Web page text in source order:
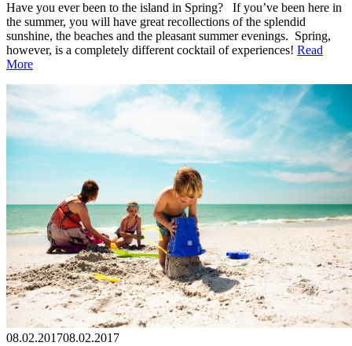
Have you ever been to the island in Spring? If you’ve been here in
the summer, you will have great recollections of the splendid
sunshine, the beaches and the pleasant summer evenings. Spring,
however, is a completely different cocktail of experiences! Read
More
08.02.201708.02.2017